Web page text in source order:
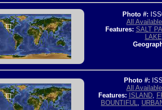
Photo #:
All
Features: SALT
LAKE
Photo #:
All
Features: ISLAND,
BOUNTIFUL,